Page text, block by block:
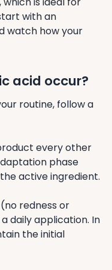
with an
watch how your
acid occur?
routine, follow a
every other
phase
active ingredient.
redness or
daily application. In
the initial